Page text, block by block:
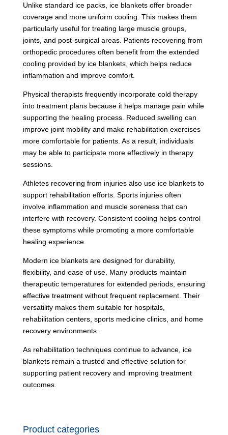
Unlike standard ice packs, ice blankets offer broader
coverage and more uniform cooling. This makes them
particularly useful for treating large muscle groups,
joints, and post-surgical areas. Patients recovering from
orthopedic procedures often benefit from the extended
cooling provided by ice blankets, which helps reduce
inflammation and improve comfort.
Physical therapists frequently incorporate cold therapy
into treatment plans because it helps manage pain while
supporting the healing process. Reduced swelling can
improve joint mobility and make rehabilitation exercises
more comfortable for patients. As a result, individuals
may be able to participate more effectively in therapy
sessions.
Athletes recovering from injuries also use ice blankets to
support rehabilitation efforts. Sports injuries often
involve inflammation and muscle soreness that can
interfere with recovery. Consistent cooling helps control
these symptoms while promoting a more comfortable
healing experience.
Modern ice blankets are designed for durability,
flexibility, and ease of use. Many products maintain
therapeutic temperatures for extended periods, ensuring
effective treatment without frequent replacement. Their
versatility makes them suitable for hospitals,
rehabilitation centers, sports medicine clinics, and home
recovery environments.
As rehabilitation techniques continue to advance, ice
blankets remain a trusted and effective solution for
supporting patient recovery and improving treatment
outcomes.
Product categories